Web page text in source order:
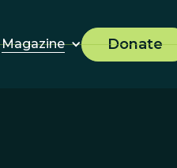
Magazine Donate